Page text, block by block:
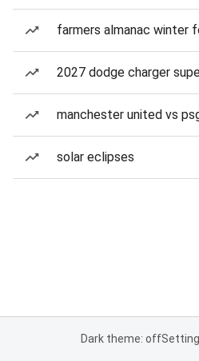
farmers almanac winter
2027 dodge charger
manchester united vs
solar eclipses
Dark theme: off